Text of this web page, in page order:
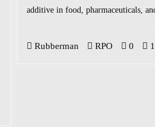
additive in food, pharmaceuticals,
Rubberman RPO 0